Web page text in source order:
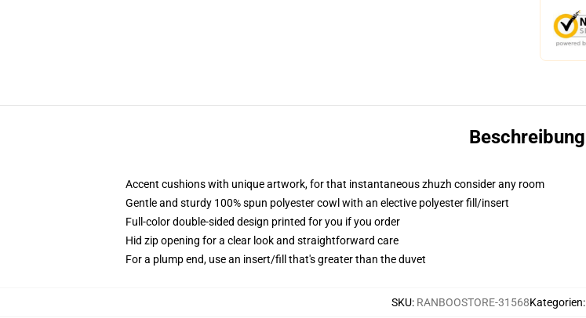
Beschreibung
Accent cushions with unique artwork, for that instantaneous zhuzh consider any room
Gentle and sturdy 100% spun polyester cowl with an elective polyester fill/insert
Full-color double-sided design printed for you if you order
Hid zip opening for a clear look and straightforward care
For a plump end, use an insert/fill that's greater than the duvet
SKU: RANBOOSTORE-31568Kategorien: